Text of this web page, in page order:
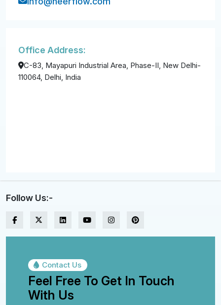
Contact Us
Feel Free To Get In Touch
With Us
Office Address:
C-83, Mayapuri Industrial Area, Phase-II, New Delhi-
110064, Delhi, India
Follow Us:-